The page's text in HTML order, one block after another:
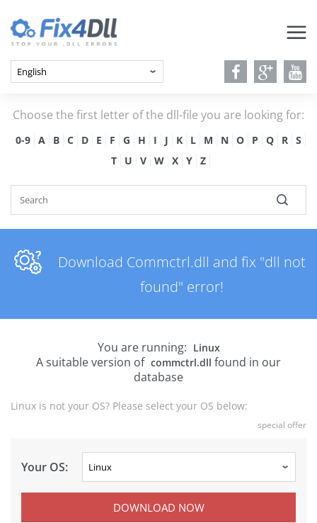
Choose the first letter of the dll-file you are looking for:
0-9 A B C D E F G H I J K L M N O P Q R
S
T
U V W X Y Z
Download Commctrl.dll and fix "dll not
found" error!
You are running: Linux
A suitable version of commctrl.dll found in our
database
Linux is not your OS? Please select your OS below:
special offer
Your OS:
DOWNLOAD NOW